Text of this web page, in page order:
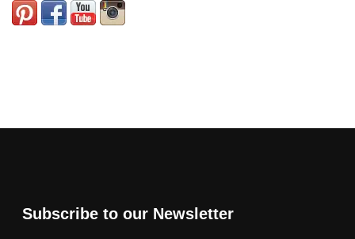
Subscribe to our Newsletter